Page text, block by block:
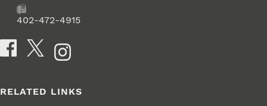
402-472-4915
Social Media
RELATED LINKS